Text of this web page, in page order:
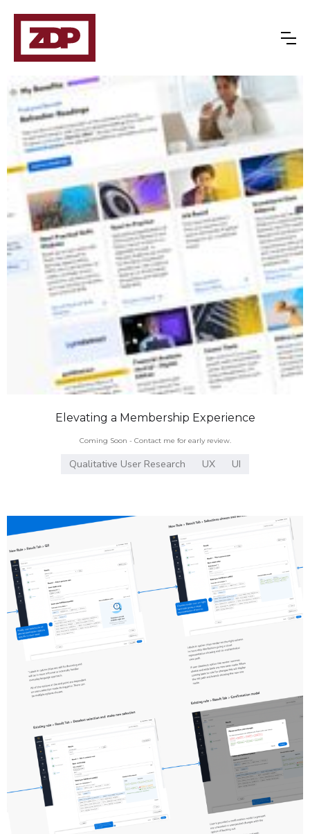
Elevating a Membership Experience
Coming Soon - Contact me for early review.
Qualitative User Research UX UI